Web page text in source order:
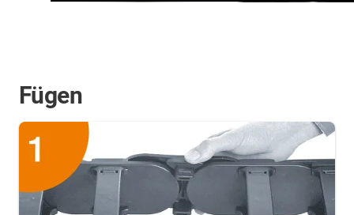
Fügen